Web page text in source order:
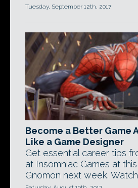
Tuesday, September 12th, 2017
Become a Better Game
Like a Game Designer
Get essential career tips
at Insomniac Games at
Gnomon next week.